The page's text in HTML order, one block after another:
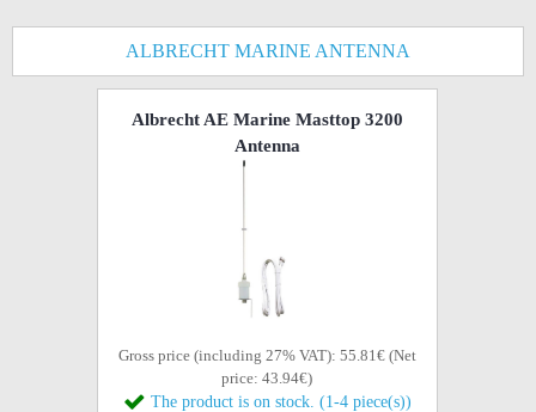
ALBRECHT MARINE ANTENNA
Albrecht AE Marine Masttop 3200
Antenna
Gross price (including 27% VAT): 55.81€ (Net
price: 43.94€)
The product is on stock. (1-4 piece(s))